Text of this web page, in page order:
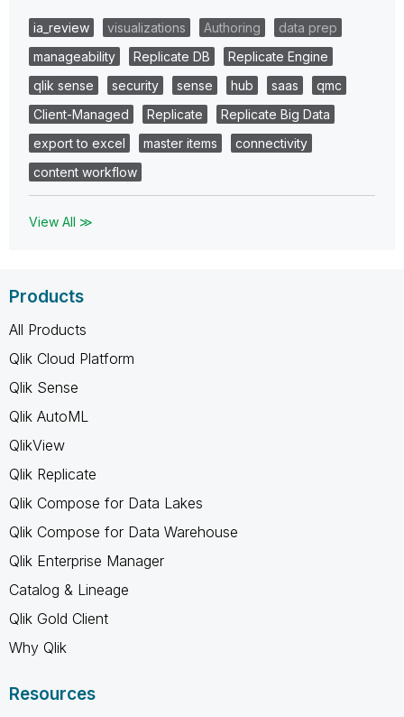
ia_review visualizations Authoring
data prep
manageability
Replicate DB
Replicate Engine
qlik sense
security sense hub saas
qmc
Client-Managed
Replicate
Replicate Big Data
export to excel
master items
connectivity
content workflow
View All ≫
Products
All Products
Qlik Cloud Platform
Qlik Sense
Qlik AutoML
QlikView
Qlik Replicate
Qlik Compose for Data Lakes
Qlik Compose for Data Warehouse
Qlik Enterprise Manager
Catalog & Lineage
Qlik Gold Client
Why Qlik
Resources